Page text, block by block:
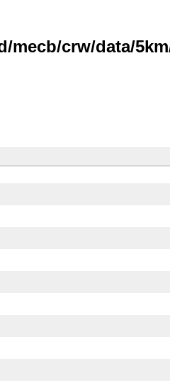
crw/data/